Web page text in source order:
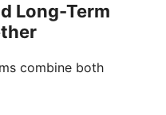
Long-Term
combine both